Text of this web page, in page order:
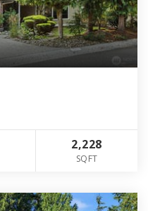
2,228
SQFT